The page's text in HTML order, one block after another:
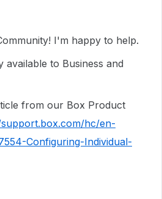
I'm happy to help.
available to Business and
from our Box Product
hc/en-
Configuring-Individual-